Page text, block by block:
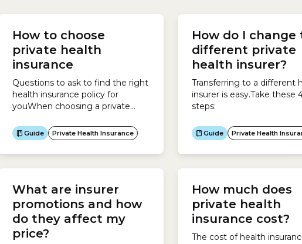
How to choose
private health
insurance
Questions to ask to find the right
health insurance policy for
youWhen choosing a private
do your research and understand
whether a policy will actually
serve your needs.Consider the
offer different policies for each of
these categories.A child
dependant is a...
Guide Private Health Insurance
What are insurer
promotions and how
do they affect my
price?
reduce the price you
for your policy. These
include: For new
to the equivalent of 12% of...
How do I change
different private
health insurer?
Transferring to a different
insurer is easy.Take these
steps:
Guide Private Health
How much does
private health
insurance cost?
The cost of health